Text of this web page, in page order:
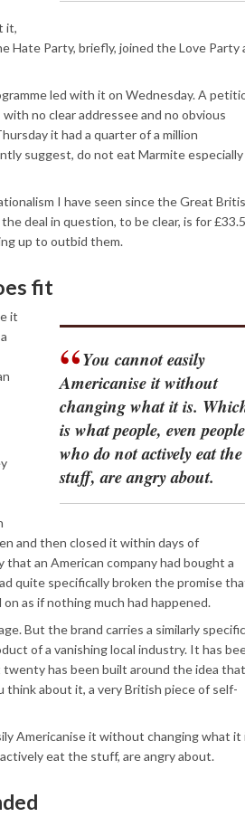
it,
Hate Party, briefly, joined the Love Party
led with it on Wednesday. A
no clear addressee and no obvious
it had a quarter of a million
suggest, do not eat Marmite especially
I have seen since the Great
deal in question, to be clear, is for £33.5
up to outbid them.
fit
You cannot easily
Americanise it without
changing what it is.
is what people, even people
who do not actively eat the
stuff, are angry about.
it
and then closed it within days of
an American company had bought a
quite specifically broken the promise
as if nothing much had happened.
But the brand carries a similarly specific
of a vanishing local industry. It has
has been built around the idea that
think about it, a very British piece of self-
Americanise it without changing what it
eat the stuff, are angry about.